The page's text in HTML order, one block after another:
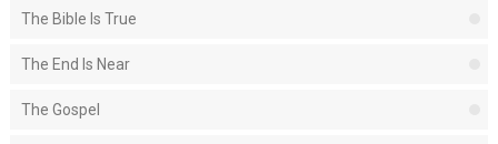
The Bible Is True
The End Is Near
The Gospel